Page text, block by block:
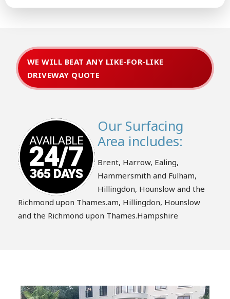
WE WILL BEAT ANY LIKE-FOR-LIKE
DRIVEWAY QUOTE
Our Surfacing
Area includes:
Brent, Harrow, Ealing,
Hammersmith and Fulham,
Hillingdon, Hounslow and the
Richmond upon Thames.am, Hillingdon, Hounslow
and the Richmond upon Thames.Hampshire